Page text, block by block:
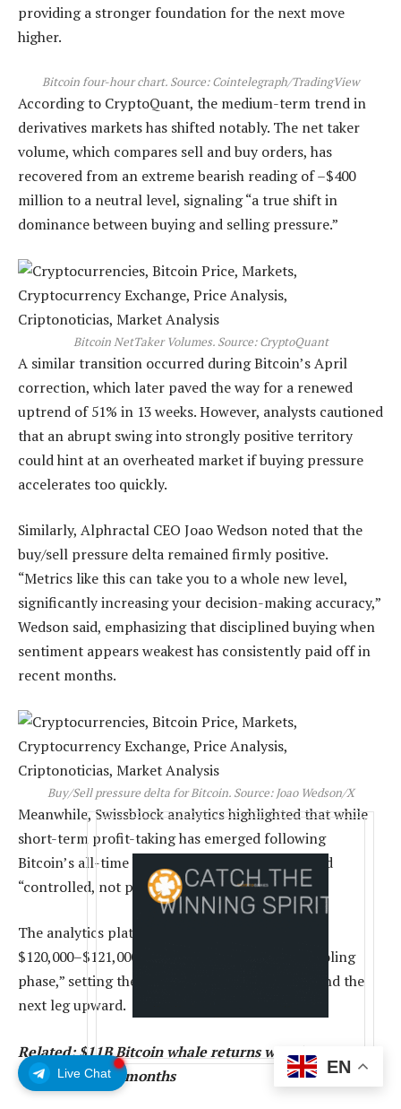
Live Chat
providing a stronger foundation for the next move
higher.
Bitcoin four-hour chart. Source:Cointelegraph/TradingView
According to CryptoQuant, the medium-term trend in
derivatives markets has shifted notably. The net taker
volume, which compares sell and buy orders, has
recovered from an extreme bearish reading of –$400
million to a neutral level, signaling “a true shift in
dominance between buying and selling pressure.”
Bitcoin NetTaker Volumes. Source: CryptoQuant
A similar transition occurred during Bitcoin’s April
correction, which later paved the way for a renewed
uptrend of 51% in 13 weeks. However, analysts cautioned
that an abrupt swing into strongly positive territory
could hint at an overheated market if buying pressure
accelerates too quickly.
Similarly, Alphractal CEO Joao Wedson noted that the
buy/sell pressure delta remained firmly positive.
“Metrics like this can take you to a whole new level,
significantly increasing your decision-making accuracy,”
Wedson said, emphasizing that disciplined buying when
sentiment appears weakest has consistently paid off in
recent months.
Buy/Sell pressure delta for Bitcoin. Source: Joao Wedson/X
Meanwhile, Swissblock analytics highlighted that while
short-term profit-taking has emerged following
Bitcoin’s all-time high near $126,000, it remained
“controlled, not panic-driven.”
The analytics platform said that holding above
$120,000–$121,000 would confirm a “healthy cooling
phase,” setting the stage for renewed demand and the
next leg upward.
Related: $11B Bitcoin whale returns with $360M BTC
transfer after 2 months
EN